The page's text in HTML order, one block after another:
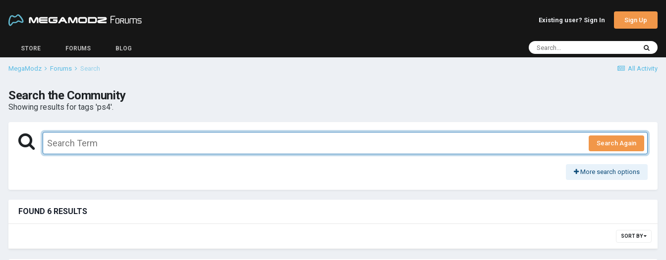
Existing user? Sign In Sign Up
STORE FORUMS BLOG
All Activity
MegaModz Forums Search
Search the Community
Showing results for tags 'ps4'.
Search Again
More search options
FOUND 6 RESULTS
SORT BY